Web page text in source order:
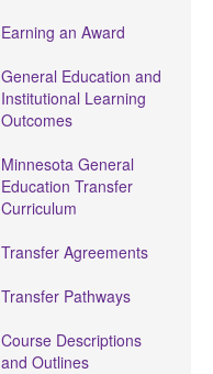
Earning an Award
General Education and
Institutional Learning
Outcomes
Minnesota General
Education Transfer
Curriculum
Transfer Agreements
Transfer Pathways
Course Descriptions
and Outlines